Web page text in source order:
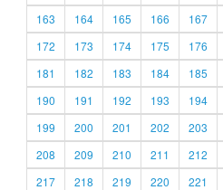
163
164 165 166 167
172
173 174 175 176
181
182 183 184 185
190
191 192 193 194
199
200 201 202 203
208
209 210 211 212
217
218 219 220 221